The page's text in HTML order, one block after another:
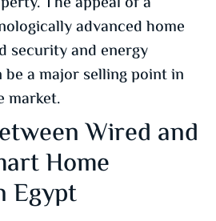
advanced home
security and energy
a major selling point in
market.
Wired and
Home
Egypt